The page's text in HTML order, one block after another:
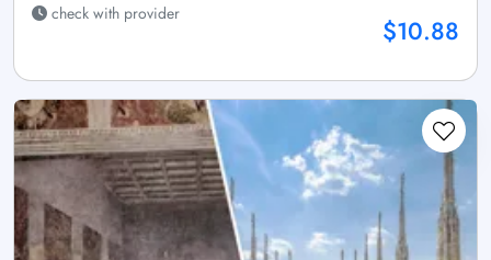
check with provider
$10.88